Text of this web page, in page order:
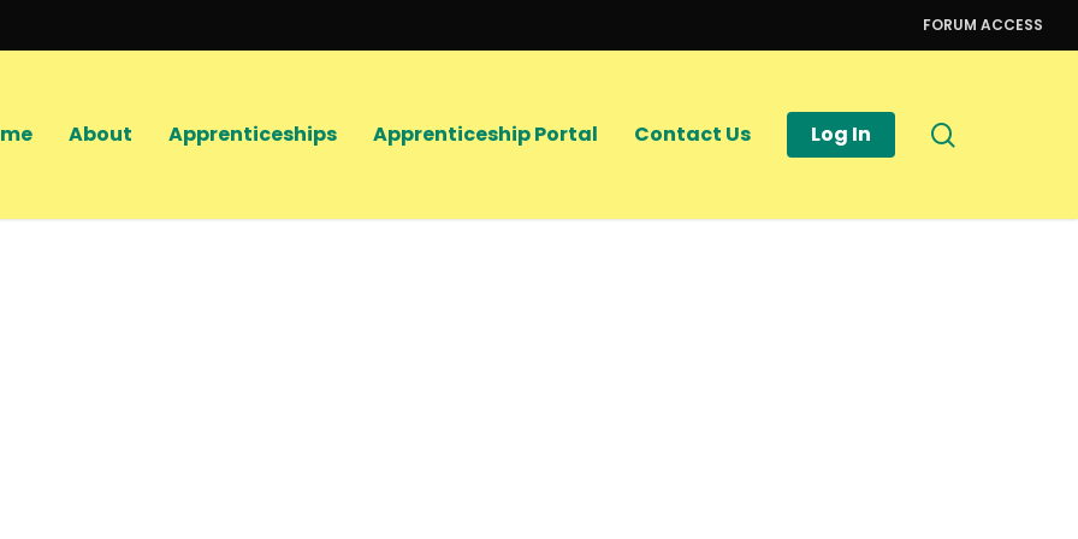
FORUM ACCESS
About Apprenticeships Apprenticeship Portal Contact Us Log In